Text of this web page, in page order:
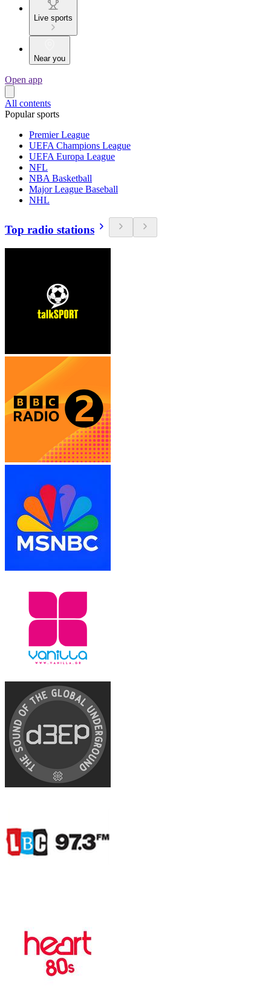
Live sports
Near you
Open app
All contents
Popular sports
Premier League
UEFA Champions League
UEFA Europa League
NFL
NBA Basketball
Major League Baseball
NHL
Top radio stations